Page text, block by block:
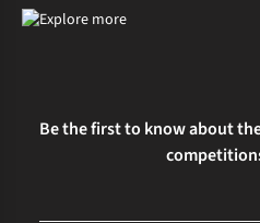
Be the first to know about